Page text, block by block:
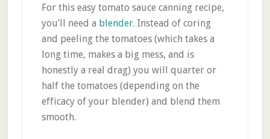
For this easy tomato sauce canning recipe,
you’ll need a blender. Instead of coring
and peeling the tomatoes (which takes a
long time, makes a big mess, and is
honestly a real drag) you will quarter or
half the tomatoes (depending on the
efficacy of your blender) and blend them
smooth.